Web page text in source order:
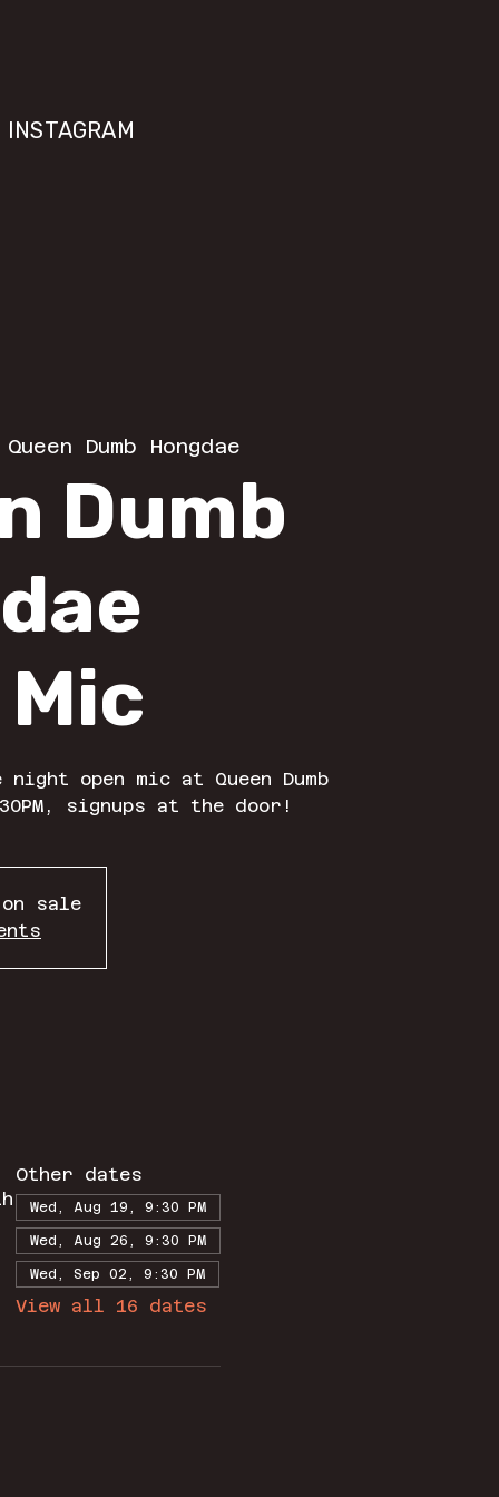
INSTAGRAM
Queen Dumb Hongdae
Dumb
night open mic at Queen Dumb
signups at the door!
sale
Other dates
Wed, Aug 19, 9:30 PM
Wed, Aug 26, 9:30 PM
Wed, Sep 02, 9:30 PM
View all 16 dates